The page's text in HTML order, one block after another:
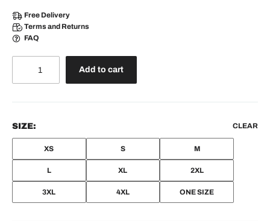
was:
Free Delivery
Terms and Returns
FAQ
quantity
Add to cart
SIZE: CLEAR
XS S M
L XL 2XL
3XL 4XL ONE SIZE